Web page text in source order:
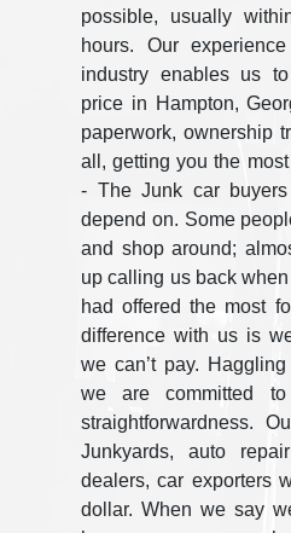
possible, usually
hours. Our
industry enables us
price in Hampton,
paperwork, ownership
all, getting you the
- The Junk car
depend on. Some
and shop around;
up calling us back
had offered the most
difference with us is
we can’t pay.
we are committed to
straightforwardness.
Junkyards, auto
dealers, car exporters
dollar. When we say